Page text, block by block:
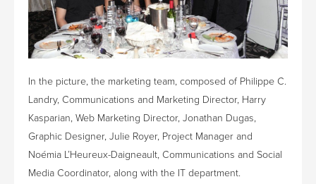
In the picture, the marketing team, composed of Philippe C.
Landry, Communications and Marketing Director, Harry
Kasparian, Web Marketing Director, Jonathan Dugas,
Graphic Designer, Julie Royer, Project Manager and
Noémia L’Heureux-Daigneault, Communications and Social
Media Coordinator, along with the IT department.